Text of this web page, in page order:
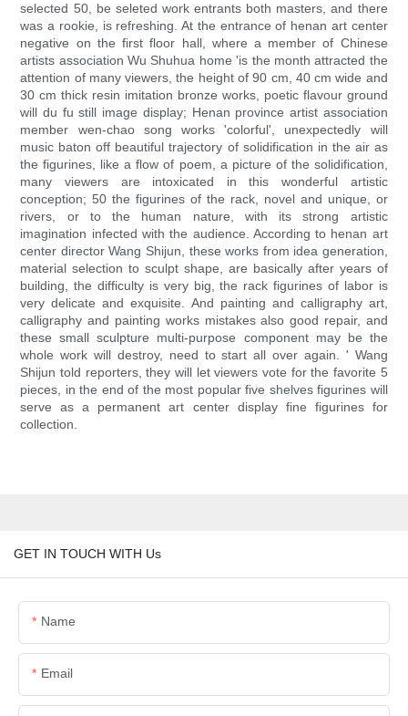
selected 50, be seleted work entrants both masters, and there
was a rookie, is refreshing. At the entrance of henan art center
negative on the first floor hall, where a member of Chinese
artists association Wu Shuhua home 'is the month attracted the
attention of many viewers, the height of 90 cm, 40 cm wide and
30 cm thick resin imitation bronze works, poetic flavour ground
will du fu still image display; Henan province artist association
member wen-chao song works 'colorful', unexpectedly will
music baton off beautiful trajectory of solidification in the air as
the figurines, like a flow of poem, a picture of the solidification,
many viewers are intoxicated in this wonderful artistic
conception; 50 the figurines of the rack, novel and unique, or
rivers, or to the human nature, with its strong artistic
imagination infected with the audience. According to henan art
center director Wang Shijun, these works from idea generation,
material selection to sculpt shape, are basically after years of
building, the difficulty is very big, the rack figurines of labor is
very delicate and exquisite. And painting and calligraphy art,
calligraphy and painting works mistakes also good repair, and
these small sculpture multi-purpose component may be the
whole work will destroy, need to start all over again. ' Wang
Shijun told reporters, they will let viewers vote for the favorite 5
pieces, in the end of the most popular five shelves figurines will
serve as a permanent art center display fine figurines for
collection.
GET IN TOUCH WITH Us
Name
Email